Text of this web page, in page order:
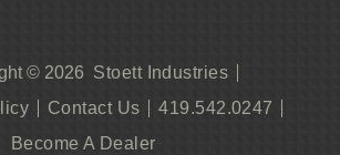
© 2026 Stoett Industries
Contact Us
419.542.0247
Become A Dealer